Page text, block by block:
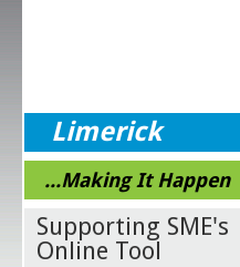
Limerick
...Making It Happen
Supporting SME's
Online Tool